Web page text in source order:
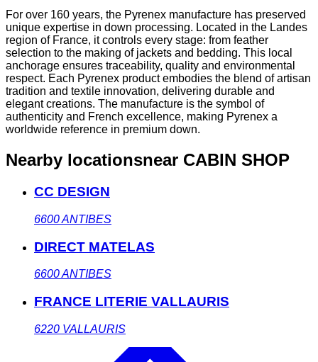
For over 160 years, the Pyrenex manufacture has preserved
unique expertise in down processing. Located in the Landes
region of France, it controls every stage: from feather
selection to the making of jackets and bedding. This local
anchorage ensures traceability, quality and environmental
respect. Each Pyrenex product embodies the blend of artisan
tradition and textile innovation, delivering durable and
elegant creations. The manufacture is the symbol of
authenticity and French excellence, making Pyrenex a
worldwide reference in premium down.
Nearby locationsnear CABIN SHOP
CC DESIGN
6600ANTIBES
DIRECT MATELAS
6600ANTIBES
FRANCE LITERIE VALLAURIS
6220 VALLAURIS